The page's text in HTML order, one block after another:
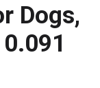
Dogs,